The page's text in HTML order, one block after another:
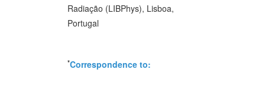
Radiação (LIBPhys), Lisboa,
Portugal
*Correspondence to: